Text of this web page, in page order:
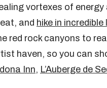
vortexes of energy
and hike in
red rock canyons to
haven, so you can
Inn, L’Auberge de